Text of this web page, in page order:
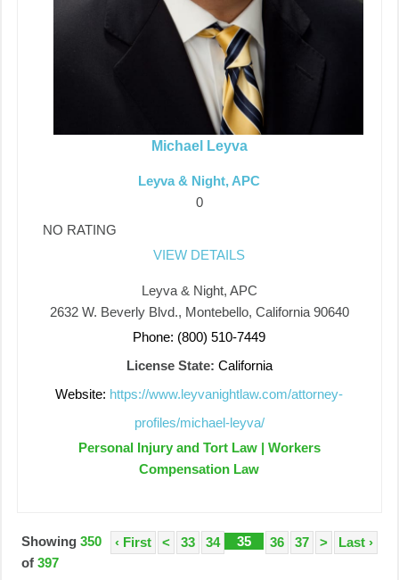
Michael Leyva
Leyva & Night, APC
0
NO RATING
VIEW DETAILS
Leyva & Night, APC
2632 W. Beverly Blvd., Montebello, California 90640
Phone: (800) 510-7449
License State: California
Website: https://www.leyvanightlaw.com/attorney-
profiles/michael-leyva/
Personal Injury and Tort Law | Workers
Compensation Law
‹ First < 33 34 35 36 37 > Last ›
Showing350
of 397